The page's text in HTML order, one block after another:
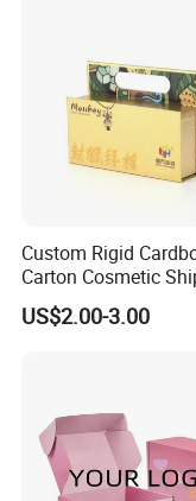
Custom Rigid
Carton Cosmetic
Storage Foldable
Packaging Box
US$2.00-3.00